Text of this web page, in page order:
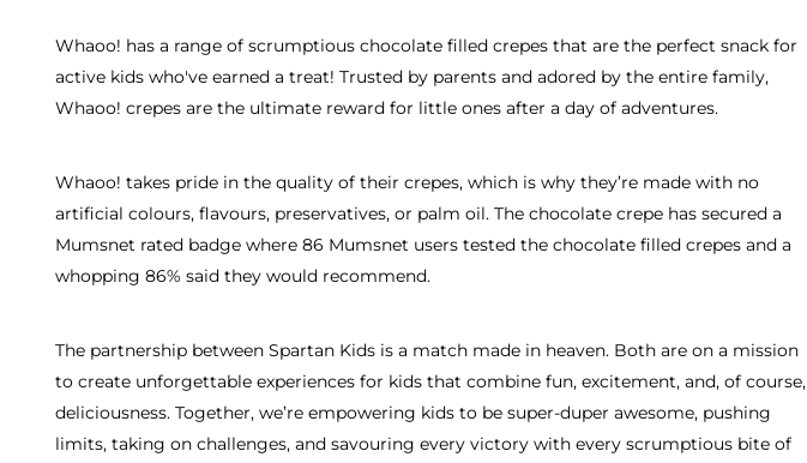
Whaoo! has a range of scrumptious chocolate filled crepes that are the perfect snack for
active kids who've earned a treat! Trusted by parents and adored by the entire family,
Whaoo! crepes are the ultimate reward for little ones after a day of adventures.
Whaoo! takes pride in the quality of their crepes, which is why they’re made with no
artificial colours, flavours, preservatives, or palm oil. The chocolate crepe has secured a
Mumsnet rated badge where 86 Mumsnet users tested the chocolate filled crepes and a
whopping 86% said they would recommend.
The partnership between Spartan Kids is a match made in heaven. Both are on a mission
to create unforgettable experiences for kids that combine fun, excitement, and, of course,
deliciousness. Together, we’re empowering kids to be super-duper awesome, pushing
limits, taking on challenges, and savouring every victory with every scrumptious bite of